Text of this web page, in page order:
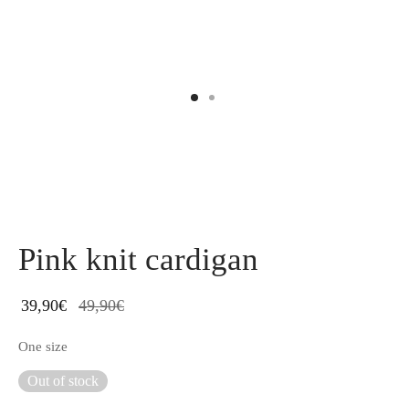
Pink knit cardigan
39,90€ 49,90€
One size
Out of stock